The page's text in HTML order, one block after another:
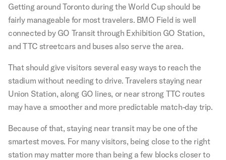
Getting around Toronto during the World Cup should be
fairly manageable for most travelers. BMO Field is well
connected by GO Transit through Exhibition GO Station,
and TTC streetcars and buses also serve the area.
That should give visitors several easy ways to reach the
stadium without needing to drive. Travelers staying near
Union Station, along GO lines, or near strong TTC routes
may have a smoother and more predictable match-day trip.
Because of that, staying near transit may be one of the
smartest moves. For many visitors, being close to the right
station may matter more than being a few blocks closer to